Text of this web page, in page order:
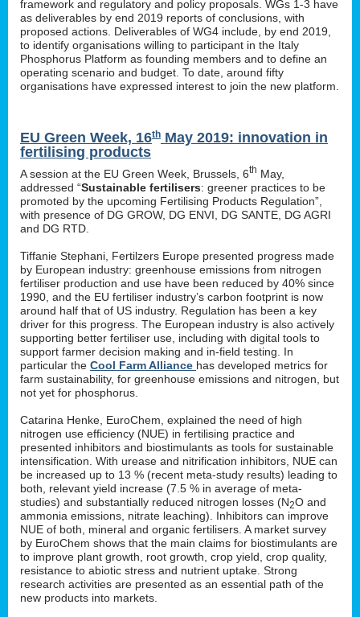
framework and regulatory and policy proposals. WGs 1-3 have
as deliverables by end 2019 reports of conclusions, with
proposed actions. Deliverables of WG4 include, by end 2019,
to identify organisations willing to participant in the Italy
Phosphorus Platform as founding members and to define an
operating scenario and budget. To date, around fifty
organisations have expressed interest to join the new platform.
EU Green Week, 16th May 2019: innovation in
fertilising products
A session at the EU Green Week, Brussels, 6th May,
addressed “Sustainable fertilisers: greener practices to be
promoted by the upcoming Fertilising Products Regulation”,
with presence of DG GROW, DG ENVI, DG SANTE, DG AGRI
and DG RTD.
Tiffanie Stephani, Fertilzers Europe presented progress made
by European industry: greenhouse emissions from nitrogen
fertiliser production and use have been reduced by 40% since
1990, and the EU fertiliser industry’s carbon footprint is now
around half that of US industry. Regulation has been a key
driver for this progress. The European industry is also actively
supporting better fertiliser use, including with digital tools to
support farmer decision making and in-field testing. In
particular the Cool Farm Alliance has developed metrics for
farm sustainability, for greenhouse emissions and nitrogen, but
not yet for phosphorus.
Catarina Henke, EuroChem, explained the need of high
nitrogen use efficiency (NUE) in fertilising practice and
presented inhibitors and biostimulants as tools for sustainable
intensification. With urease and nitrification inhibitors, NUE can
be increased up to 13 % (recent meta-study results) leading to
both, relevant yield increase (7.5 % in average of meta-
studies) and substantially reduced nitrogen losses (N2O and
ammonia emissions, nitrate leaching). Inhibitors can improve
NUE of both, mineral and organic fertilisers. A market survey
by EuroChem shows that the main claims for biostimulants are
to improve plant growth, root growth, crop yield, crop quality,
resistance to abiotic stress and nutrient uptake. Strong
research activities are presented as an essential path of the
new products into markets.